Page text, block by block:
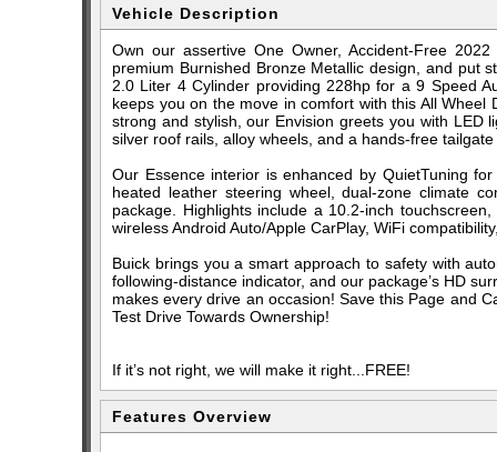
Vehicle Description
Own our assertive One Owner, Accident-Free
premium Burnished Bronze Metallic design, and put
2.0 Liter 4 Cylinder providing 228hp for a 9 Speed
keeps you on the move in comfort with this All
strong and stylish, our Envision greets you with LED
silver roof rails, alloy wheels, and a hands-free
Our Essence interior is enhanced by QuietTuning
heated leather steering wheel, dual-zone climate
package. Highlights include a 10.2-inch
wireless Android Auto/Apple CarPlay, WiFi
Buick brings you a smart approach to safety with
following-distance indicator, and our package’s HD
makes every drive an occasion! Save this Page and
Test Drive Towards Ownership!
If it’s not right, we will make it right...FREE!
Features Overview